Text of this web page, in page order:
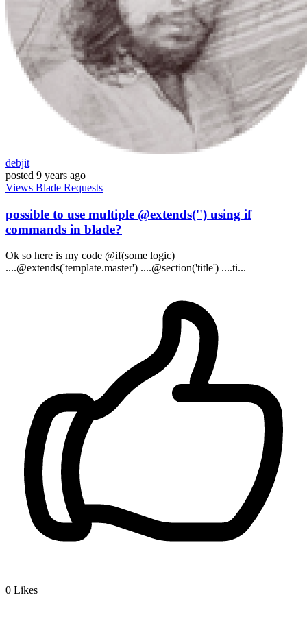
debjit
posted 9 years ago
Views Blade Requests
possible to use multiple @extends('') using if
commands in blade?
Ok so here is my code @if(some logic)
....@extends('template.master') ....@section('title') ....ti...
0 Likes